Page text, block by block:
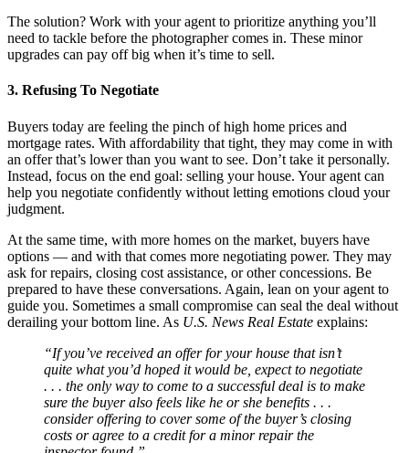
The solution? Work with your agent to prioritize anything you’ll
need to tackle before the photographer comes in. These minor
upgrades can pay off big when it’s time to sell.
3. Refusing To Negotiate
Buyers today are feeling the pinch of high home prices and
mortgage rates. With affordability that tight, they may come in with
an offer that’s lower than you want to see. Don’t take it personally.
Instead, focus on the end goal: selling your house. Your agent can
help you negotiate confidently without letting emotions cloud your
judgment.
At the same time, with more homes on the market, buyers have
options — and with that comes more negotiating power. They may
ask for repairs, closing cost assistance, or other concessions. Be
prepared to have these conversations. Again, lean on your agent to
guide you. Sometimes a small compromise can seal the deal without
derailing your bottom line. As U.S. News Real Estate explains:
“If you’ve received an offer for your house that isn’t
quite what you’d hoped it would be, expect to negotiate
. . . the only way to come to a successful deal is to make
sure the buyer also feels like he or she benefits . . .
consider offering to cover some of the buyer’s closing
costs or agree to a credit for a minor repair the